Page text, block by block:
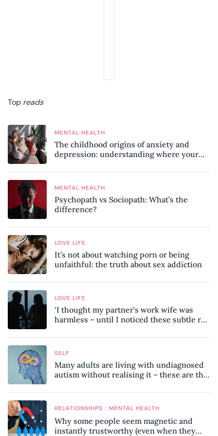
Top reads
MENTAL HEALTH
The childhood origins of anxiety and
depression: understanding where your
MENTAL HEALTH
Psychopath vs Sociopath: What’s the
difference?
LOVE LIFE
It’s not about watching porn or being
unfaithful: the truth about sex addiction
LOVE LIFE
‘I thought my partner’s work wife was
harmless – until I noticed these subtle red
SELF
Many adults are living with undiagnosed
autism without realising it – these are the
know
RELATIONSHIPS / MENTAL HEALTH
Why some people seem magnetic and
instantly trustworthy (even when they